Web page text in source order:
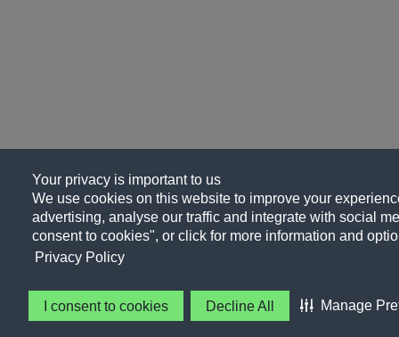
Your privacy is important to us
We use cookies on this website to improve your
advertising, analyse our traffic and integrate with social
consent to cookies", or click for more information and
Privacy Policy
I consent to cookies Decline All Manage